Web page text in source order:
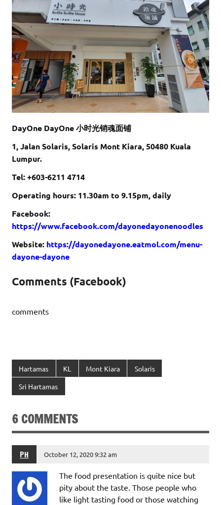
DayOne DayOne 小时光销魂面铺
1, Jalan Solaris, Solaris Mont Kiara, 50480 Kuala
Lumpur.
Tel: +603-6211 4714
Operating hours: 11.30am to 9.15pm, daily
Facebook:
https://www.facebook.com/dayonedayonenoodles
Website: https://dayonedayone.eatmol.com/menu-
dayone-dayone
Comments (Facebook)
comments
Hartamas KL Mont Kiara Solaris
Sri Hartamas
6 COMMENTS
PH October 12, 2020 9:32 am
The food presentation is quite nice but
pity about the taste. Those people who
like light tasting food or those watching